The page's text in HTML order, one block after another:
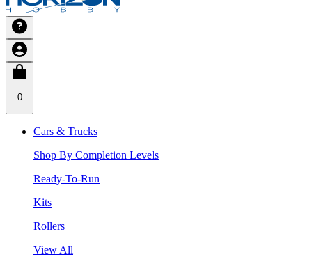
0
Cars & Trucks
Shop By Completion Levels
Ready-To-Run
Kits
Rollers
View All